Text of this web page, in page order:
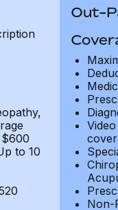
to 10
Out-
Non-